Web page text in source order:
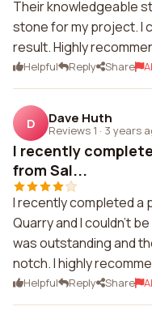
Their knowledgeable
stone for my project. I
result. Highly
Helpful Reply Share
D Dave Huth
Reviews 1 · 3 years
I recently
from Sal...
I recently completed a
Quarry and I couldn't
was outstanding and
notch. I highly
Helpful Reply Share